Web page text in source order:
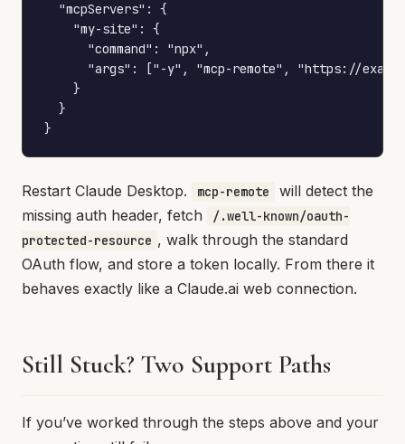
  "mcpServers": {
    "my-site": {
      "command": "npx",
"args": ["-y", "mcp-remote", "https://
    }
  }
}
Restart Claude Desktop. mcp-remote
will detect the
missing auth header, fetch
/.well-known/oauth-
protected-resource , walk through the standard
OAuth flow, and store a token locally. From there it
behaves exactly like a Claude.ai web connection.
Still Stuck? Two Support Paths
If you’ve worked through the steps above and your